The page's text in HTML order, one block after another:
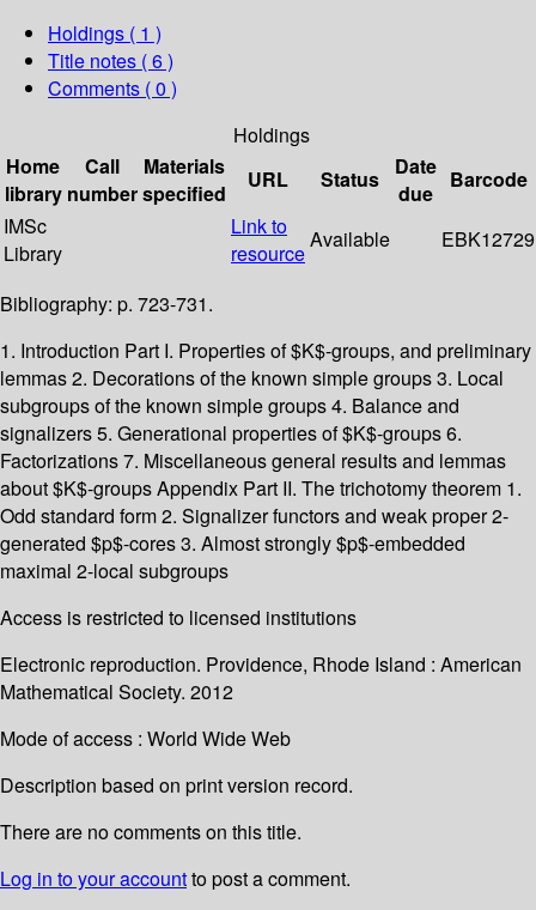
Holdings ( 1 )
Title notes ( 6 )
Comments ( 0 )
Holdings
Home
library
Call
number
Materials
specified
URL Status
Date
due
Barcode
IMSc
Library
Link to
resource
Available EBK12729
Bibliography: p. 723-731.
1. Introduction Part I. Properties of $K$-groups, and preliminary
lemmas 2. Decorations of the known simple groups 3. Local
subgroups of the known simple groups 4. Balance and
signalizers 5. Generational properties of $K$-groups 6.
Factorizations 7. Miscellaneous general results and lemmas
about $K$-groups Appendix Part II. The trichotomy theorem 1.
Odd standard form 2. Signalizer functors and weak proper 2-
generated $p$-cores 3. Almost strongly $p$-embedded
maximal 2-local subgroups
Access is restricted to licensed institutions
Electronic reproduction. Providence, Rhode Island : American
Mathematical Society. 2012
Mode of access : World Wide Web
Description based on print version record.
There are no comments on this title.
Log in to your accountto post a comment.